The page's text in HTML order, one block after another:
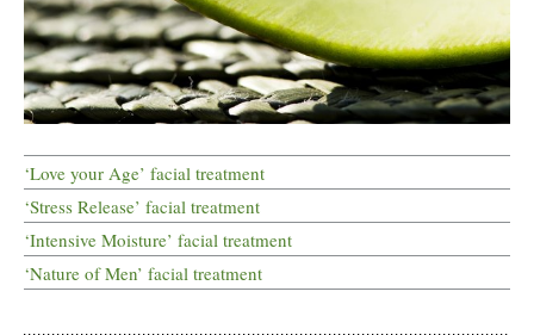
‘Love your Age’ facial treatment
‘Stress Release’ facial treatment
‘Intensive Moisture’ facial treatment
‘Nature of Men’ facial treatment